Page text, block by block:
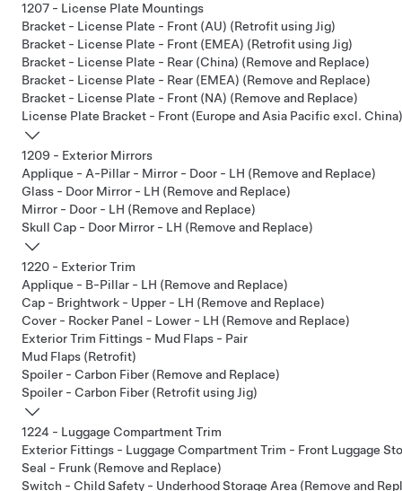
1207 - License Plate Mountings
Bracket - License Plate - Front (AU) (Retrofit using Jig)
Bracket - License Plate - Front (EMEA) (Retrofit using Jig)
Bracket - License Plate - Rear (China) (Remove and Replace)
Bracket - License Plate - Rear (EMEA) (Remove and Replace)
Bracket - License Plate - Front (NA) (Remove and Replace)
License Plate Bracket - Front (Europe and Asia Pacific excl.
1209 - Exterior Mirrors
Applique - A-Pillar - Mirror - Door - LH (Remove and Replace)
Glass - Door Mirror - LH (Remove and Replace)
Mirror - Door - LH (Remove and Replace)
Skull Cap - Door Mirror - LH (Remove and Replace)
1220 - Exterior Trim
Applique - B-Pillar - LH (Remove and Replace)
Cap - Brightwork - Upper - LH (Remove and Replace)
Cover - Rocker Panel - Lower - LH (Remove and Replace)
Exterior Trim Fittings - Mud Flaps - Pair
Mud Flaps (Retrofit)
Spoiler - Carbon Fiber (Remove and Replace)
Spoiler - Carbon Fiber (Retrofit using Jig)
1224 - Luggage Compartment Trim
Exterior Fittings - Luggage Compartment Trim - Front Luggage
Seal - Frunk (Remove and Replace)
Switch - Child Safety - Underhood Storage Area (Remove and